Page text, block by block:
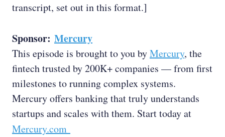
transcript, set out in this format.]
Sponsor: Mercury
This episode is brought to you byMercury, the
fintech trusted by 200K+ companies — from first
milestones to running complex systems.
Mercury offers banking that truly understands
startups and scales with them. Start today at
Mercury.com